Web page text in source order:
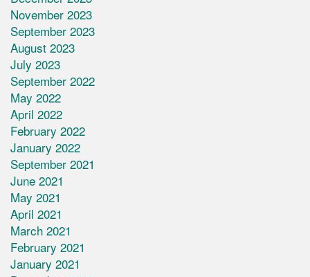
November 2023
September 2023
August 2023
July 2023
September 2022
May 2022
April 2022
February 2022
January 2022
September 2021
June 2021
May 2021
April 2021
March 2021
February 2021
January 2021